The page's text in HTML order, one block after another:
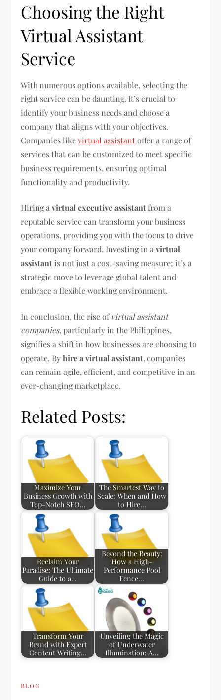
Choosing the Right
Virtual Assistant
Service
With numerous options available, selecting the
right service can be daunting. It’s crucial to
identify your business needs and choose a
company that aligns with your objectives.
Companies likevirtual assistantoffer a range of
services that can be customized to meet specific
business requirements, ensuring optimal
functionality and productivity.
Hiring avirtual executive assistant from a
reputable service can transform your business
operations, providing you with the focus to drive
your company forward. Investing in avirtual
assistant is not just a cost-saving measure; it’s a
strategic move to leverage global talent and
embrace a flexible working environment.
In conclusion, the rise ofvirtual assistant
companies, particularly in the Philippines,
signifies a shift in how businesses are choosing to
operate. Byhire a virtual assistant, companies
can remain agile, efficient, and competitive in an
ever-changing marketplace.
Related Posts:
Maximize Your
Business Growth with
Top-Notch SEO…
The Smartest Way to
Scale: When and How
to Hire…
Reclaim Your
Paradise: The Ultimate
Guide to a…
Beyond the Beauty:
How a High-
Performance Pool
Fence…
Transform Your
Brand with Expert
Content Writing…
Unveiling the Magic
of Underwater
Illumination: A…
BLOG